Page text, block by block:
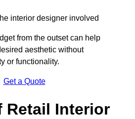
interior designer involved
from the outset can help
aesthetic without
or functionality.
Get a Quote
Retail Interior